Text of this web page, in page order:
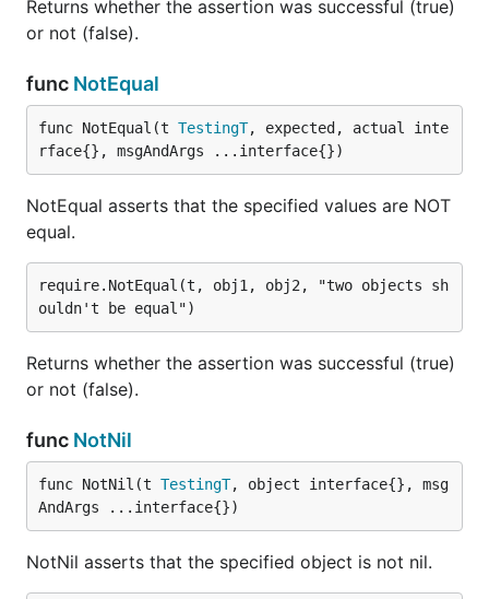
Returns whether the assertion was successful (true)
or not (false).
func NotEqual
func NotEqual(t TestingT, expected, actual inte
rface{}, msgAndArgs ...interface{})
NotEqual asserts that the specified values are NOT
equal.
require.NotEqual(t, obj1, obj2, "two objects sh
Returns whether the assertion was successful (true)
or not (false).
func NotNil
func NotNil(t TestingT, object interface{}, msg
AndArgs ...interface{})
NotNil asserts that the specified object is not nil.